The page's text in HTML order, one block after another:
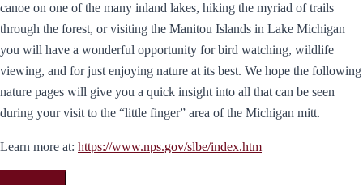
canoe on one of the many inland lakes, hiking the myriad of trails
through the forest, or visiting the Manitou Islands in Lake Michigan
you will have a wonderful opportunity for bird watching, wildlife
viewing, and for just enjoying nature at its best. We hope the following
nature pages will give you a quick insight into all that can be seen
during your visit to the “little finger” area of the Michigan mitt.
Learn more at: https://www.nps.gov/slbe/index.htm